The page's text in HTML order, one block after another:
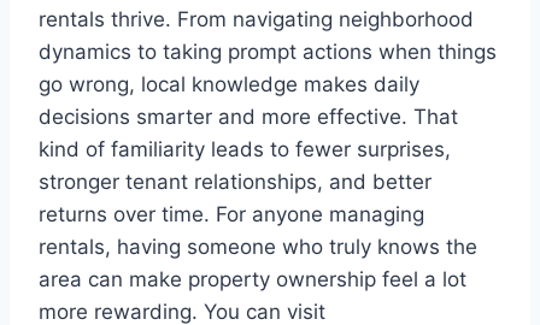
rentals thrive. From navigating neighborhood
dynamics to taking prompt actions when things
go wrong, local knowledge makes daily
decisions smarter and more effective. That
kind of familiarity leads to fewer surprises,
stronger tenant relationships, and better
returns over time. For anyone managing
rentals, having someone who truly knows the
area can make property ownership feel a lot
more rewarding. You can visit